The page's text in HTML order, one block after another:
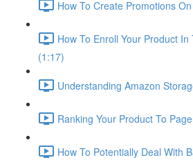
How To Create Promotions
How To Enroll Your Product
(1:17)
Understanding Amazon
Ranking Your Product To
How To Potentially Deal With